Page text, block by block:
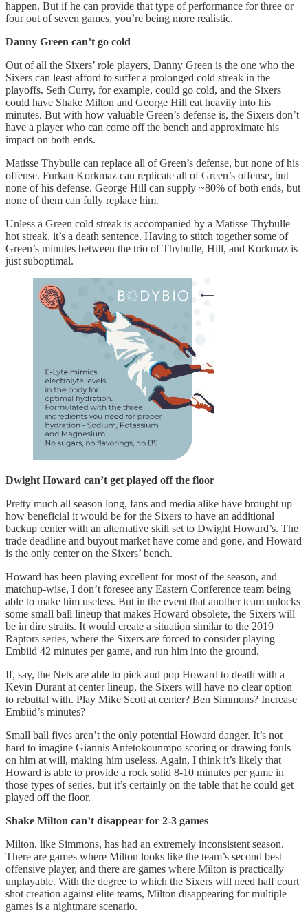
happen. But if he can provide that type of performance for three or
four out of seven games, you’re being more realistic.
Danny Green can’t go cold
Out of all the Sixers’ role players, Danny Green is the one who the
Sixers can least afford to suffer a prolonged cold streak in the
playoffs. Seth Curry, for example, could go cold, and the Sixers
could have Shake Milton and George Hill eat heavily into his
minutes. But with how valuable Green’s defense is, the Sixers don’t
have a player who can come off the bench and approximate his
impact on both ends.
Matisse Thybulle can replace all of Green’s defense, but none of his
offense. Furkan Korkmaz can replicate all of Green’s offense, but
none of his defense. George Hill can supply ~80% of both ends, but
none of them can fully replace him.
Unless a Green cold streak is accompanied by a Matisse Thybulle
hot streak, it’s a death sentence. Having to stitch together some of
Green’s minutes between the trio of Thybulle, Hill, and Korkmaz is
just suboptimal.
Dwight Howard can’t get played off the floor
Pretty much all season long, fans and media alike have brought up
how beneficial it would be for the Sixers to have an additional
backup center with an alternative skill set to Dwight Howard’s. The
trade deadline and buyout market have come and gone, and Howard
is the only center on the Sixers’ bench.
Howard has been playing excellent for most of the season, and
matchup-wise, I don’t foresee any Eastern Conference team being
able to make him useless. But in the event that another team unlocks
some small ball lineup that makes Howard obsolete, the Sixers will
be in dire straits. It would create a situation similar to the 2019
Raptors series, where the Sixers are forced to consider playing
Embiid 42 minutes per game, and run him into the ground.
If, say, the Nets are able to pick and pop Howard to death with a
Kevin Durant at center lineup, the Sixers will have no clear option
to rebuttal with. Play Mike Scott at center? Ben Simmons? Increase
Embiid’s minutes?
Small ball fives aren’t the only potential Howard danger. It’s not
hard to imagine Giannis Antetokounmpo scoring or drawing fouls
on him at will, making him useless. Again, I think it’s likely that
Howard is able to provide a rock solid 8-10 minutes per game in
those types of series, but it’s certainly on the table that he could get
played off the floor.
Shake Milton can’t disappear for 2-3 games
Milton, like Simmons, has had an extremely inconsistent season.
There are games where Milton looks like the team’s second best
offensive player, and there are games where Milton is practically
unplayable. With the degree to which the Sixers will need half court
shot creation against elite teams, Milton disappearing for multiple
games is a nightmare scenario.